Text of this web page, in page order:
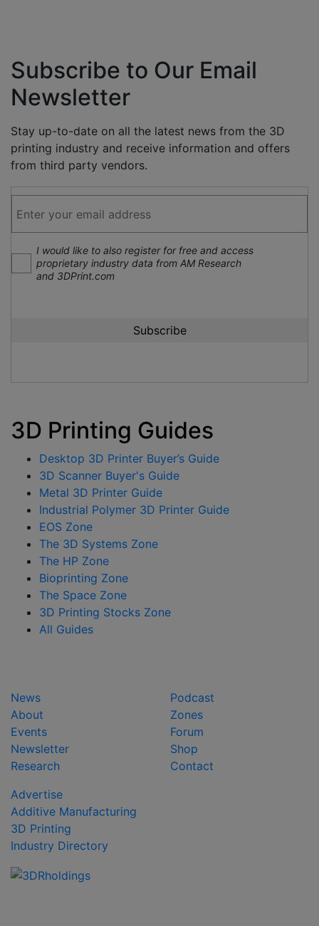
Subscribe to Our Email
Newsletter
Stay up-to-date on all the latest news from the 3D
printing industry and receive information and offers
from third party vendors.
I would like to also register for free and access
proprietary industry data from AM Research
and 3DPrint.com
3D Printing Guides
Desktop 3D Printer Buyer’s Guide
3D Scanner Buyer's Guide
Metal 3D Printer Guide
Industrial Polymer 3D Printer Guide
EOS Zone
The 3D Systems Zone
The HP Zone
Bioprinting Zone
The Space Zone
3D Printing Stocks Zone
All Guides
News
About
Events
Newsletter
Research
Podcast
Zones
Forum
Shop
Contact
Advertise
Additive Manufacturing
3D Printing
Industry Directory